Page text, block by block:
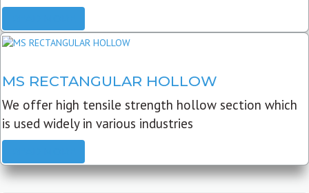
MS RECTANGULAR HOLLOW
We offer high tensile strength hollow section which
is used widely in various industries